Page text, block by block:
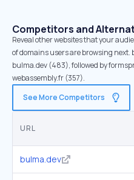
Competitors and
Reveal other websites that your
of domains users are browsing next.
bulma.dev (483), followed by
webassembly.fr (357).
See More Competitors
URL
bulma.dev